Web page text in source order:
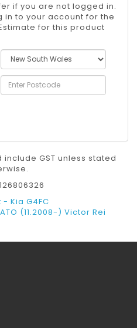
if you are not logged in.
to your account for the
for this product
GST unless stated
Kia G4FC
(11.2008-) Victor Rei